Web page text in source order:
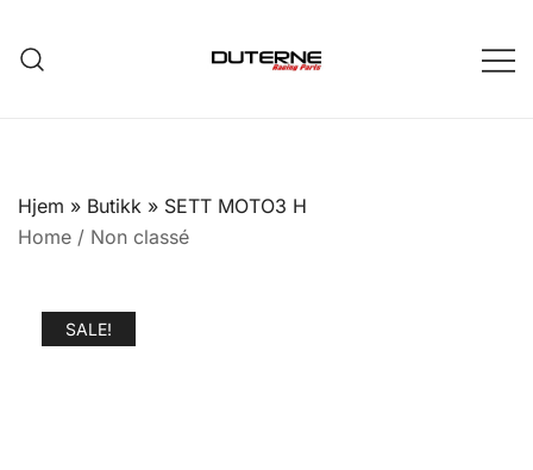
content
Hjem » Butikk » SETT MOTO3 H
Home / Non classé
SALE!